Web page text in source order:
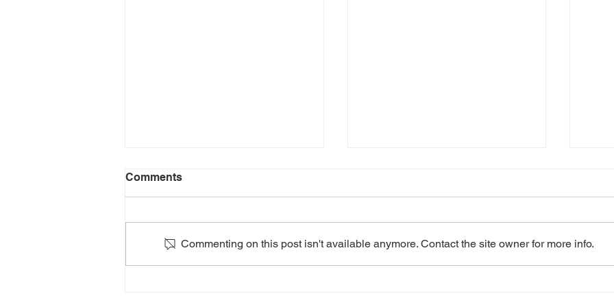
Comments
Commenting on this post isn't available anymore. Contact the site owner for more info.